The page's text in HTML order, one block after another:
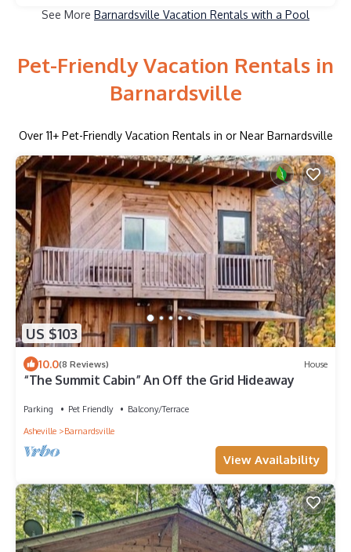
See More Barnardsville Vacation Rentals with a Pool
Pet-Friendly Vacation Rentals in
Barnardsville
Over 11+ Pet-Friendly Vacation Rentals in or Near Barnardsville
US $103
10.0(8 Reviews) House
“The Summit Cabin” An Off the Grid Hideaway
Parking Pet Friendly
Balcony/Terrace
Asheville
Barnardsville
View Availability